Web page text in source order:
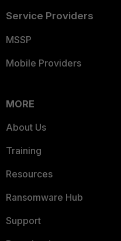
Service Providers
MSSP
Mobile Providers
MORE
About Us
Training
Resources
Ransomware Hub
Support